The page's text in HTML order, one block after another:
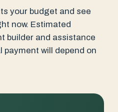
your budget and see
now. Estimated
builder and assistance
will depend on